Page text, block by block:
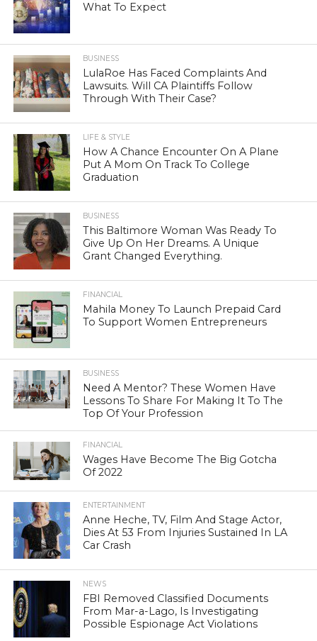
What To Expect
BUSINESS
LulaRoe Has Faced Complaints And
Lawsuits. Will CA Plaintiffs Follow
Through With Their Case?
LIFE & STYLE
How A Chance Encounter On A Plane
Put A Mom On Track To College
Graduation
BUSINESS
This Baltimore Woman Was Ready To
Give Up On Her Dreams. A Unique
Grant Changed Everything.
FINANCIAL
Mahila Money To Launch Prepaid Card
To Support Women Entrepreneurs
BUSINESS
Need A Mentor? These Women Have
Lessons To Share For Making It To The
Top Of Your Profession
FINANCIAL
Wages Have Become The Big Gotcha
Of 2022
ENTERTAINMENT
Anne Heche, TV, Film And Stage Actor,
Dies At 53 From Injuries Sustained In LA
Car Crash
NEWS
FBI Removed Classified Documents
From Mar-a-Lago, Is Investigating
Possible Espionage Act Violations